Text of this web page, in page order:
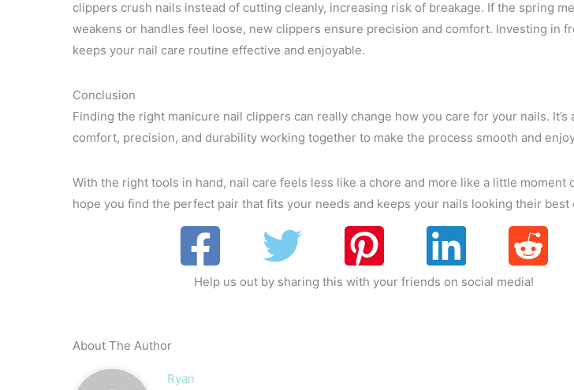
clippers crush nails instead of cutting cleanly, increasing risk of breakage. If the spring
weakens or handles feel loose, new clippers ensure precision and comfort. Investing in
keeps your nail care routine effective and enjoyable.
Conclusion
Finding the right manicure nail clippers can really change how you care for your nails. It’s
comfort, precision, and durability working together to make the process smooth and
With the right tools in hand, nail care feels less like a chore and more like a little moment
hope you find the perfect pair that fits your needs and keeps your nails looking their best
Help us out by sharing this with your friends on social media!
About The Author
Ryan